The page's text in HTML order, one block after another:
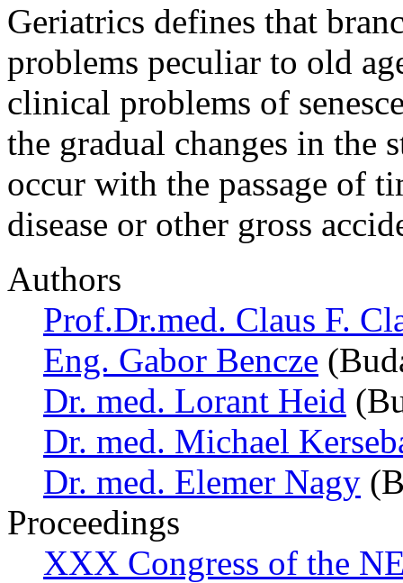
Geriatrics defines that
problems peculiar to old
clinical problems of
the gradual changes in the
occur with the passage of
disease or other gross
Authors
Prof.Dr.med. Claus F.
Eng. Gabor Bencze
Dr. med. Lorant Heid
Dr. med. Michael
Dr. med. Elemer Nagy
Proceedings
XXX Congress of the